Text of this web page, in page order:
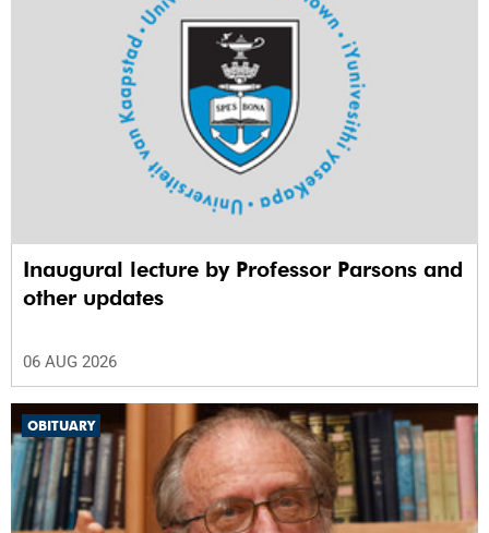
Inaugural lecture by Professor Parsons and
other updates
06 AUG 2026
OBITUARY